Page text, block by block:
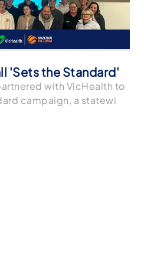
'Sets the Standard'
with VicHealth to
campaign, a statewi